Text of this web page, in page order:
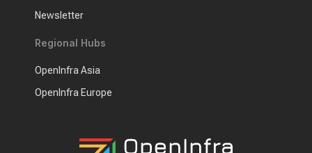
Newsletter
Regional Hubs
OpenInfra Asia
OpenInfra Europe